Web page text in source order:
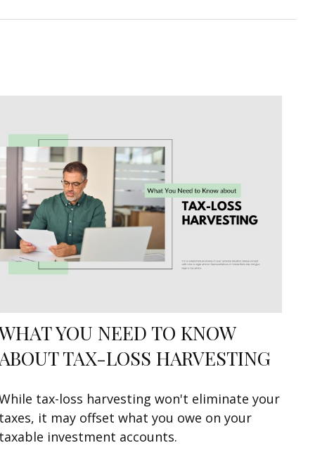
YOU NEED TO KNOW
ABOUT TAX-LOSS HARVESTING
tax-loss harvesting won't eliminate your
taxes, it may offset what you owe on your
taxable investment accounts.